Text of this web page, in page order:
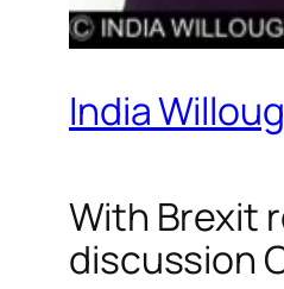
India
With Brexit
discussion